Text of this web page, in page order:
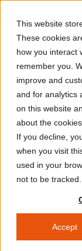
This website
These cookies
how you interact
remember you.
improve and
and for analytics
on this website
about the
If you decline,
when you visit
used in your
not to be tracked.
Accept
Jakob
Artist